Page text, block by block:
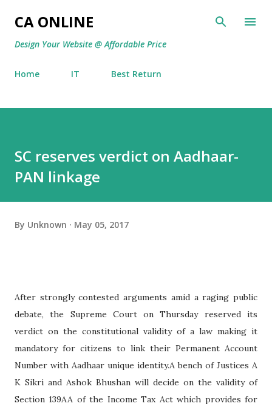
CA ONLINE
Design Your Website @ Affordable Price
Home IT Best Return
SC reserves verdict on Aadhaar-
PAN linkage
By Unknown May 05, 2017
After strongly contested arguments amid a raging public
debate, the Supreme Court on Thursday reserved its
verdict on the constitutional validity of a law making it
mandatory for citizens to link their Permanent Account
Number with Aadhaar unique identity.A bench of Justices A
K Sikri and Ashok Bhushan will decide on the validity of
Section 139AA of the Income Tax Act which provides for